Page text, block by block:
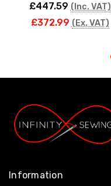
£447.59 (Inc. VAT)
£372.99 (Ex. VAT)
Information